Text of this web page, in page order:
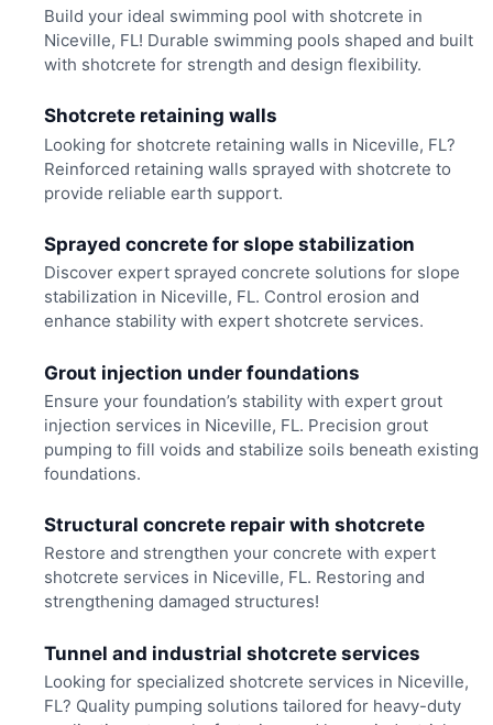
Build your ideal swimming pool with shotcrete in
Niceville, FL! Durable swimming pools shaped and built
with shotcrete for strength and design flexibility.
Shotcrete retaining walls
Looking for shotcrete retaining walls in Niceville, FL?
Reinforced retaining walls sprayed with shotcrete to
provide reliable earth support.
Sprayed concrete for slope stabilization
Discover expert sprayed concrete solutions for slope
stabilization in Niceville, FL. Control erosion and
enhance stability with expert shotcrete services.
Grout injection under foundations
Ensure your foundation’s stability with expert grout
injection services in Niceville, FL. Precision grout
pumping to fill voids and stabilize soils beneath existing
foundations.
Structural concrete repair with shotcrete
Restore and strengthen your concrete with expert
shotcrete services in Niceville, FL. Restoring and
strengthening damaged structures!
Tunnel and industrial shotcrete services
Looking for specialized shotcrete services in Niceville,
FL? Quality pumping solutions tailored for heavy-duty